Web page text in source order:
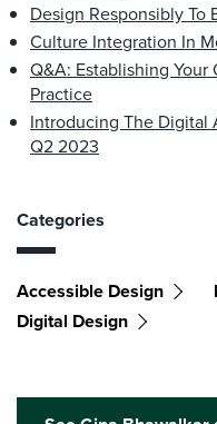
Design Responsibly To
Culture Integration In
Q&A: Establishing
Practice
Introducing The Digital
Q2 2023
Categories
Accessible Design
Digital Design